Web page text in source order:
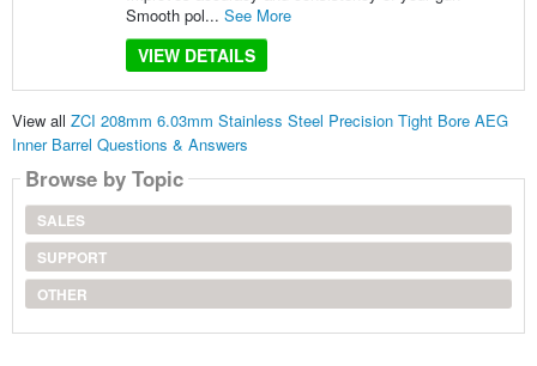
Smooth pol... See More
VIEW DETAILS
View all ZCI 208mm 6.03mm Stainless Steel Precision Tight Bore AEG
Inner Barrel Questions & Answers
Browse by Topic
SALES
SUPPORT
OTHER